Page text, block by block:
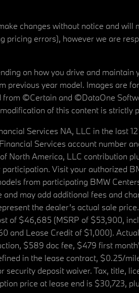
changes without notice and will
pricing errors), however we are
on how you drive and
year model. Images are
©Certain and ©DataOne
of this content is strictly
Services NA, LLC in the last
Services account number
North America, LLC contribution
Visit your authorized
from participating BMW
may add additional fees and
the dealer’s actual sale
of $46,685 (MSRP of $53,900,
and Lease Credit of $1,000).
$589 doc fee, $479 first
in the lease contract, $0.25/
deposit waiver. Tax, title,
price at lease end is $30,723,